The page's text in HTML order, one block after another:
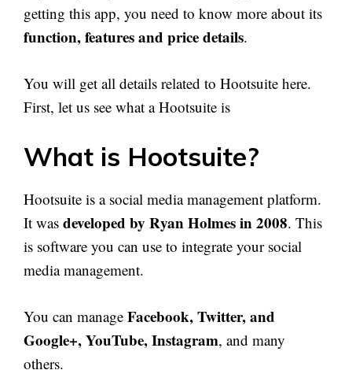
getting this app, you need to know more about its
function, features and price details.
You will get all details related to Hootsuite here.
First, let us see what a Hootsuite is
What is Hootsuite?
Hootsuite is a social media management platform.
It was developed by Ryan Holmes in 2008. This
is software you can use to integrate your social
media management.
You can manage Facebook, Twitter, and
Google+, YouTube, Instagram, and many
others.